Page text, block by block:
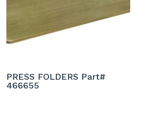
PRESS FOLDERS Part#
466655